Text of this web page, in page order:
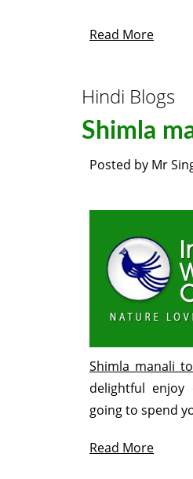
Read More
Hindi Blogs
Shimla
Posted by Mr
Shimla manali
delightful
going to spend
Read More